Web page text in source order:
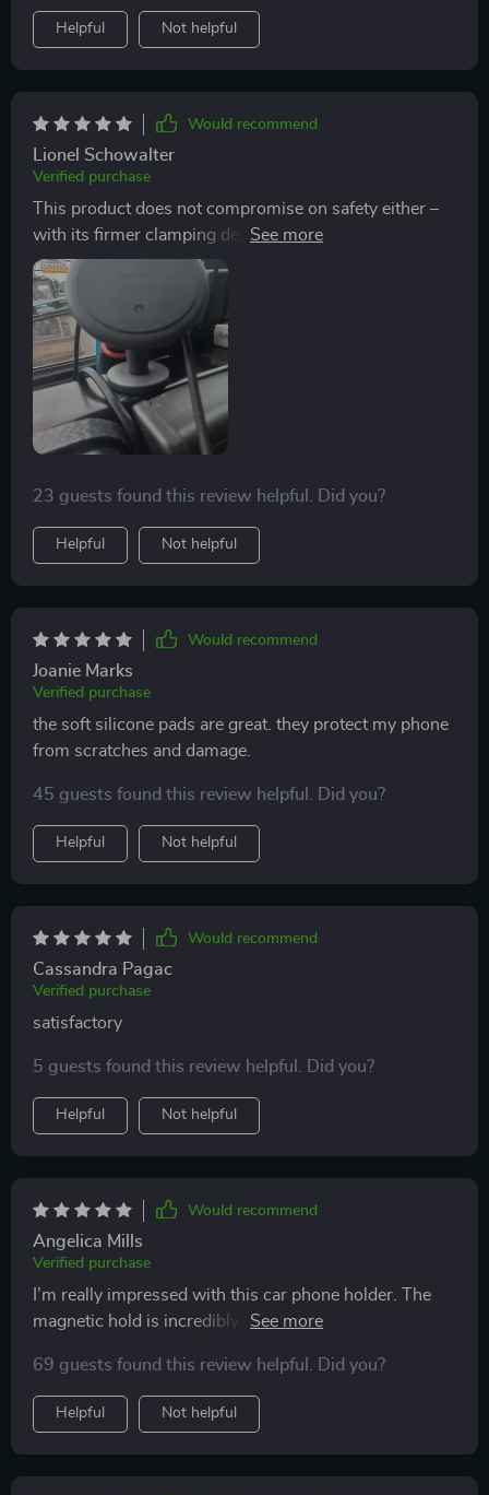
Helpful Not helpful
Would recommend
Lionel Schowalter
Verified purchase
This product does not compromise on safety either –
with its firmer clamping design, there’s zero chance of
your phone slipping off during sudden brakes or sharp
turns which gives me peace of mind every time I hit the
road.
23 guests found this review helpful. Did you?
Helpful Not helpful
Would recommend
Joanie Marks
Verified purchase
the soft silicone pads are great. they protect my phone
from scratches and damage.
45 guests found this review helpful. Did you?
Helpful Not helpful
Would recommend
Cassandra Pagac
Verified purchase
satisfactory
5 guests found this review helpful. Did you?
Helpful Not helpful
Would recommend
Angelica Mills
Verified purchase
I’m really impressed with this car phone holder. The
magnetic hold is incredibly strong, keeping my phone
degree rotation feature is fantastic, allowing me to
adjust my phone to the perfect angle for navigation or
taking hands-free calls. Installation was a breeze and it
fits perfectly in my car's air vent and on the dashboard.
The design is sleek and unobtrusive, making it a great
69 guests found this review helpful. Did you?
Helpful Not helpful